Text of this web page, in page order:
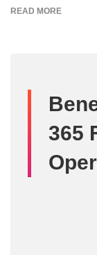
READ MORE
365